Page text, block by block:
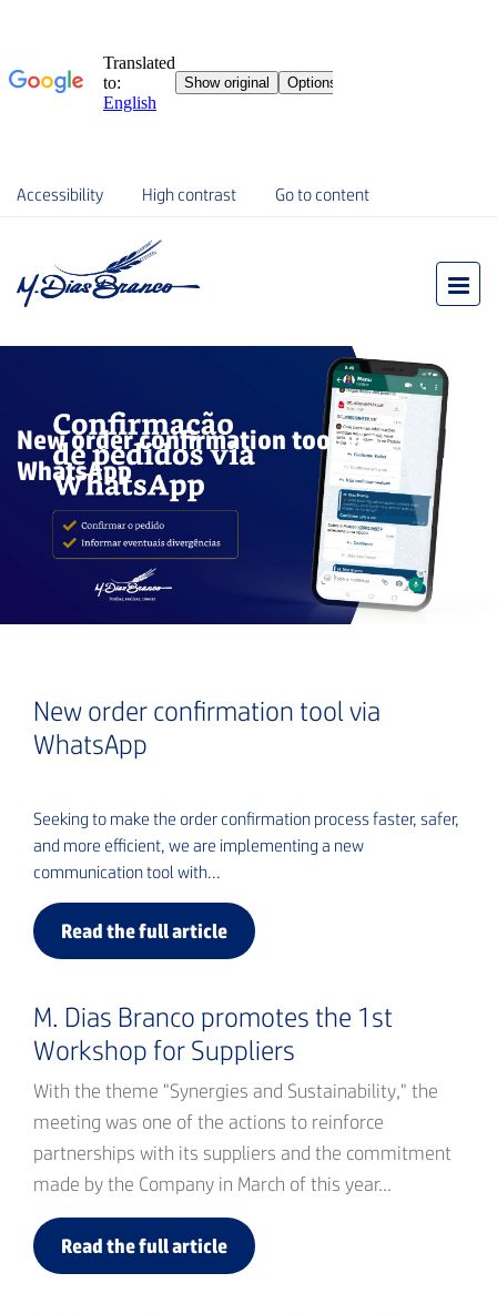
Accessibility High contrast Go to content
New order confirmation tool via
WhatsApp
New order confirmation tool via
WhatsApp
Seeking to make the order confirmation process faster, safer,
and more efficient, we are implementing a new
communication tool with...
Read the full article
M. Dias Branco promotes the 1st
Workshop for Suppliers
With the theme "Synergies and Sustainability," the
meeting was one of the actions to reinforce
partnerships with its suppliers and the commitment
made by the Company in March of this year...
Read the full article